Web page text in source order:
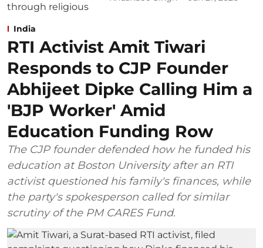
India
RTI Activist Amit Tiwari
Responds to CJP Founder
Abhijeet Dipke Calling Him a
'BJP Worker' Amid
Education Funding Row
The CJP founder defended how he funded his
education at Boston University after an RTI
activist questioned his family's finances, while
the party's spokesperson called for similar
scrutiny of the PM CARES Fund.